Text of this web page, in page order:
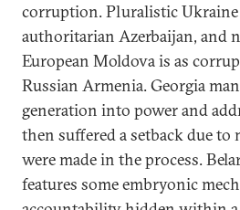
corruption. Pluralistic Ukraine
authoritarian Azerbaijan, and
European Moldova is as
Russian Armenia. Georgia
generation into power and
then suffered a setback due to
were made in the process.
features some embryonic